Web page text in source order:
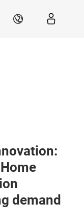
EN
demand